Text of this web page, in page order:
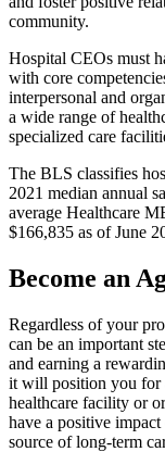
community.
Hospital CEOs must
with core
interpersonal and
a wide range of
specialized care
The BLS classifies
2021 median annual
average Healthcare
$166,835 as of June
Become an
Regardless of your
can be an important
and earning a
it will position you for
healthcare facility or
have a positive
source of long-term